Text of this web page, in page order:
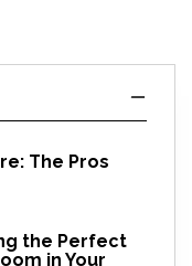
The Pros
the Perfect
in Your